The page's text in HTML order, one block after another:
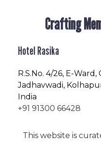
Crafting
Hotel Rasika
R.S.No. 4/26, E-
Jadhavwadi,
India
+91 91300 66428
This website is